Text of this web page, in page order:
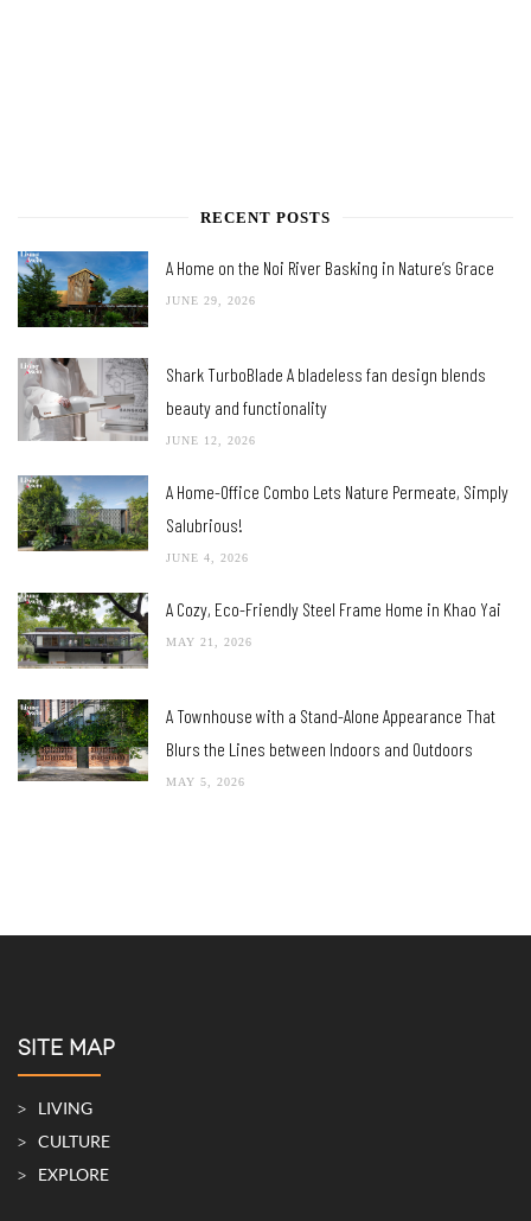
RECENT POSTS
A Home on the Noi River Basking in Nature’s Grace
JUNE 29, 2026
Shark TurboBlade A bladeless fan design blends
beauty and functionality
JUNE 12, 2026
A Home-Office Combo Lets Nature Permeate, Simply
Salubrious!
JUNE 4, 2026
A Cozy, Eco-Friendly Steel Frame Home in Khao Yai
MAY 21, 2026
A Townhouse with a Stand-Alone Appearance That
Blurs the Lines between Indoors and Outdoors
MAY 5, 2026
SITE MAP
LIVING
CULTURE
EXPLORE